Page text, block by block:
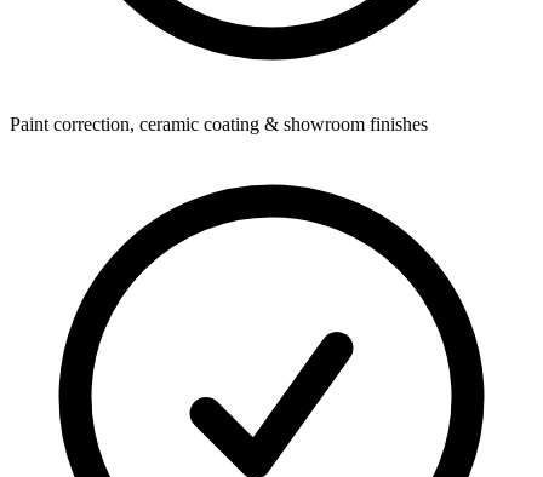
Paint correction, ceramic coating & showroom finishes